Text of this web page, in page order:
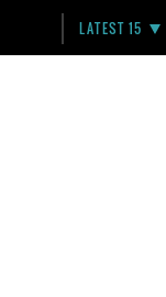
LATEST 15